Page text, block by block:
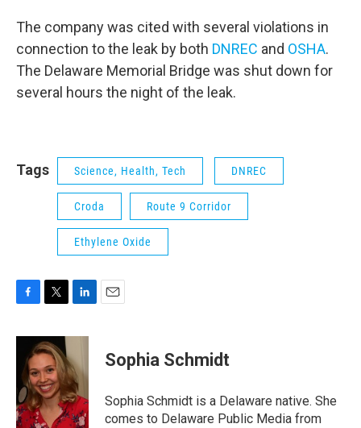
The company was cited with several violations in
connection to the leak by both DNREC and OSHA.
The Delaware Memorial Bridge was shut down for
several hours the night of the leak.
Tags Science, Health, Tech DNREC
Croda Route 9 Corridor
Ethylene Oxide
c
b
o
o
k
i
t
t
e
r
n
e
d
I
n
Sophia Schmidt
Sophia Schmidt is a Delaware native. She
comes to Delaware Public Media from